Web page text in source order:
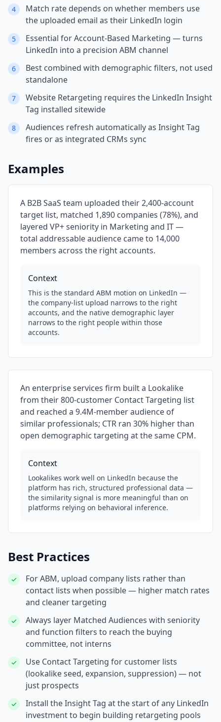
4
Match rate depends on whether members use
the uploaded email as their LinkedIn login
5
Essential for Account-Based Marketing — turns
LinkedIn into a precision ABM channel
6
Best combined with demographic filters, not used
standalone
7
Website Retargeting requires the LinkedIn Insight
Tag installed sitewide
8
Audiences refresh automatically as Insight Tag
fires or as integrated CRMs sync
Examples
A B2B SaaS team uploaded their 2,400-account
target list, matched 1,890 companies (78%), and
layered VP+ seniority in Marketing and IT —
total addressable audience came to 14,000
members across the right accounts.
Context
This is the standard ABM motion on LinkedIn —
the company-list upload narrows to the right
accounts, and the native demographic layer
narrows to the right people within those
accounts.
An enterprise services firm built a Lookalike
from their 800-customer Contact Targeting list
and reached a 9.4M-member audience of
similar professionals; CTR ran 30% higher than
open demographic targeting at the same CPM.
Context
Lookalikes work well on LinkedIn because the
platform has rich, structured professional data —
the similarity signal is more meaningful than on
platforms relying on behavioral inference.
Best Practices
✓
For ABM, upload company lists rather than
contact lists when possible — higher match rates
and cleaner targeting
✓
Always layer Matched Audiences with seniority
and function filters to reach the buying
committee, not interns
✓
Use Contact Targeting for customer lists
(lookalike seed, expansion, suppression) — not
just prospects
✓
Install the Insight Tag at the start of any LinkedIn
investment to begin building retargeting pools